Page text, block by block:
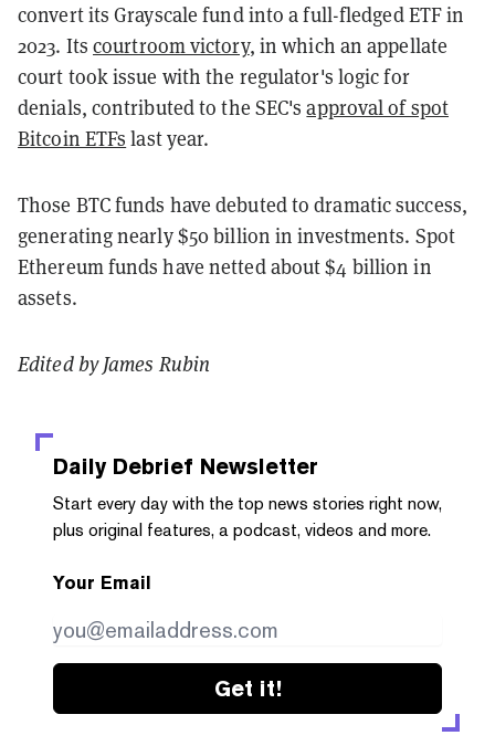
convert its Grayscale fund into a full-fledged ETF in
2023. Its courtroom victory, in which an appellate
court took issue with the regulator's logic for
denials, contributed to the SEC'sapproval of spot
Bitcoin ETFs last year.
Those BTC funds have debuted to dramatic success,
generating nearly $50 billion in investments. Spot
Ethereum funds have netted about $4 billion in
assets.
Edited by James Rubin
Daily Debrief Newsletter
Start every day with the top news stories right now,
plus original features, a podcast, videos and more.
Your Email
Get it!